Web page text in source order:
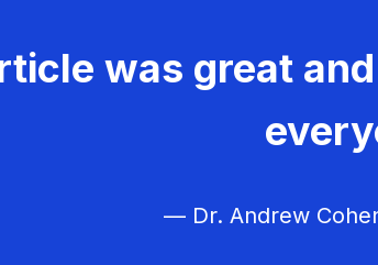
was great
— Dr. Andrew